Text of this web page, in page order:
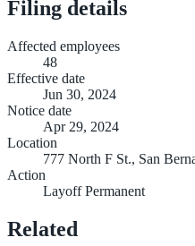
Filing details
Affected employees
48
Effective date
Jun 30, 2024
Notice date
Apr 29, 2024
Location
777 North F St., San
Action
Layoff Permanent
Related